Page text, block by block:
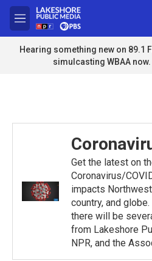
Skip to main content
M
e
n
u
Hearing something new on 89.1
simulcasting WBAA now.
Get the latest on
Coronavirus/
impacts
country, and
there will be
from Lakeshore
NPR, and the